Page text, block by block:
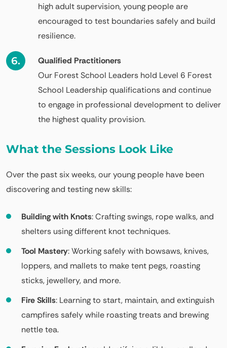
high adult supervision, young people are
encouraged to test boundaries safely and build
resilience.
Qualified Practitioners
Our Forest School Leaders hold Level 6 Forest
School Leadership qualifications and continue
to engage in professional development to deliver
the highest quality provision.
What the Sessions Look Like
Over the past six weeks, our young people have been
discovering and testing new skills:
Building with Knots: Crafting swings, rope walks, and
shelters using different knot techniques.
Tool Mastery: Working safely with bowsaws, knives,
loppers, and mallets to make tent pegs, roasting
sticks, jewellery, and more.
Fire Skills: Learning to start, maintain, and extinguish
campfires safely while roasting treats and brewing
nettle tea.